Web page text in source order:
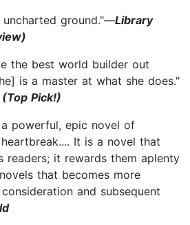
uncharted ground."—Library
the best world builder out
is a master at what she does."
Pick!)
powerful, epic novel of
It is a novel that
readers; it rewards them aplenty
that becomes more
and subsequent